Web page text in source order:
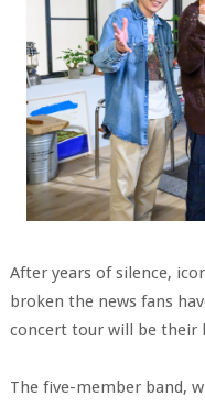
After years of silence,
broken the news fans
concert tour will be their
The five-member band,